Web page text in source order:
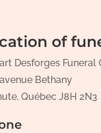
of
Desforges Funeral
avenue Bethany
Québec J8H 2N3